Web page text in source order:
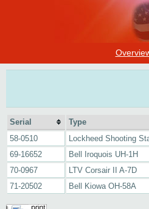
Serial Type
58-0510
Lockheed Shooting
69-16652
Bell Iroquois UH-1H
70-0967
LTV Corsair II A-7D
71-20502
Bell Kiowa OH-58A